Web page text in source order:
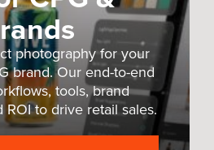
photography for your
brand. Our end-to-end
tools, brand
ROI to drive retail sales.